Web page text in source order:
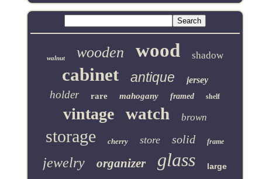
walnut wooden wood shadow
cabinet antique jersey
holder rare mahogany framed shelf
vintage watch brown
storage cherry store solid frame
jewelry organizer glass large